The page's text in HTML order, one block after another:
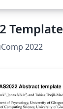
Template
2022